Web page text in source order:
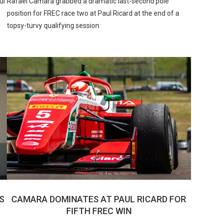
position for FREC race two at Paul Ricard at the end of a
topsy-turvy qualifying session.
CAMARA DOMINATES AT PAUL RICARD FOR
FIFTH FREC WIN